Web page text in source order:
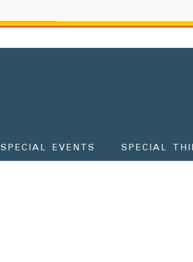
SPECIAL EVENTS SPECIAL